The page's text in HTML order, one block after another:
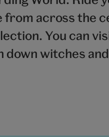
from across the
You can
down witches